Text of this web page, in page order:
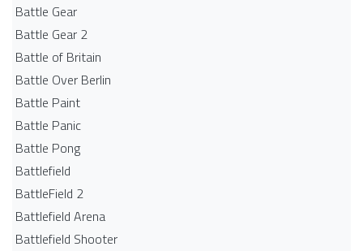
Battle Gear
Battle Gear 2
Battle of Britain
Battle Over Berlin
Battle Paint
Battle Panic
Battle Pong
Battlefield
BattleField 2
Battlefield Arena
Battlefield Shooter